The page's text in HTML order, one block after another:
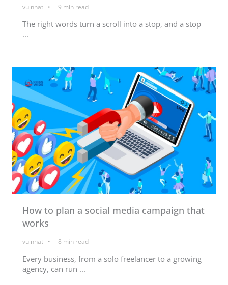
vu nhat 9 min read
The right words turn a scroll into a stop, and a stop
...
How to plan a social media campaign that
works
vu nhat 8 min read
Every business, from a solo freelancer to a growing
agency, can run ...